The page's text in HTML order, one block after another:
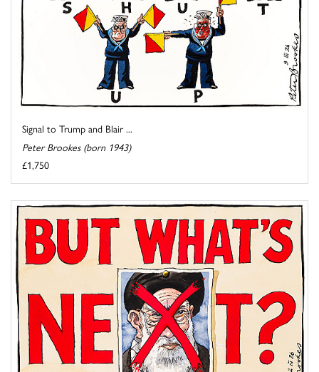
Signal to Trump and Blair ...
Peter Brookes (born 1943)
£1,750